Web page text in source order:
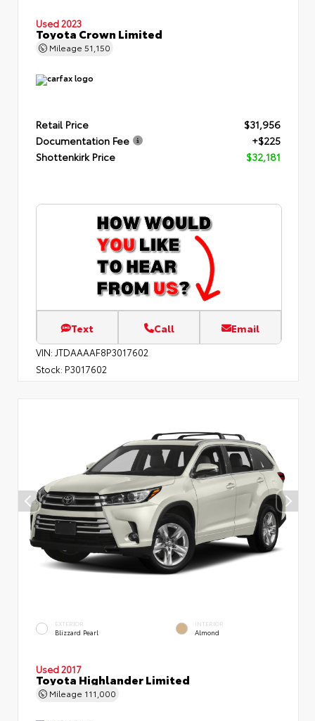
Used 2023
Toyota Crown Limited
Mileage 51,150
Retail Price
$31,956
Documentation Fee
+$225
Shottenkirk Price
$32,181
Text Call Email
VIN: JTDAAAAF8P3017602
Stock: P3017602
EXTERIOR
Blizzard Pearl
INTERIOR
Almond
Used 2017
Toyota Highlander Limited
Mileage 111,000